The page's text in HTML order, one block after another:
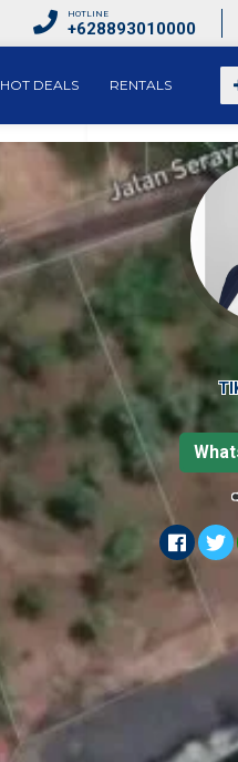
HOTLINE
+628893010000
HOT DEALS RENTALS